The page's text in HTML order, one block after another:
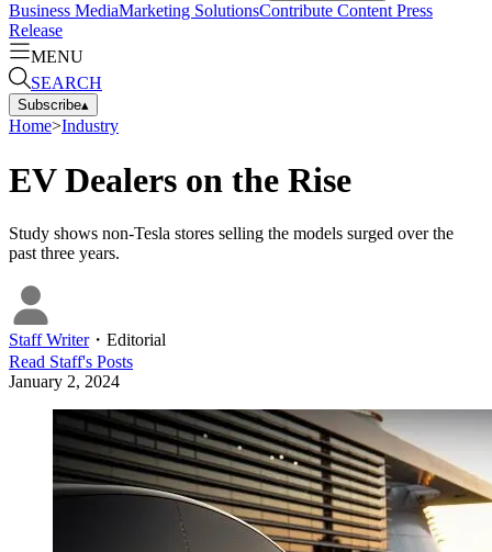
Business MediaMarketing SolutionsContribute Content Press
Release
MENU
SEARCH
Subscribe▴
Home>Industry
EV Dealers on the Rise
Study shows non-Tesla stores selling the models surged over the
past three years.
Staff Writer・ Editorial
Read Staff's Posts
January 2, 2024